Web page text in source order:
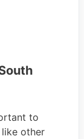
to
other